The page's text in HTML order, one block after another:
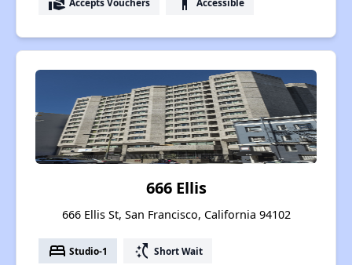
666 Ellis
666 Ellis St, San Francisco, California 94102
bed Studio-1 switch_access_shortcut Short Wait